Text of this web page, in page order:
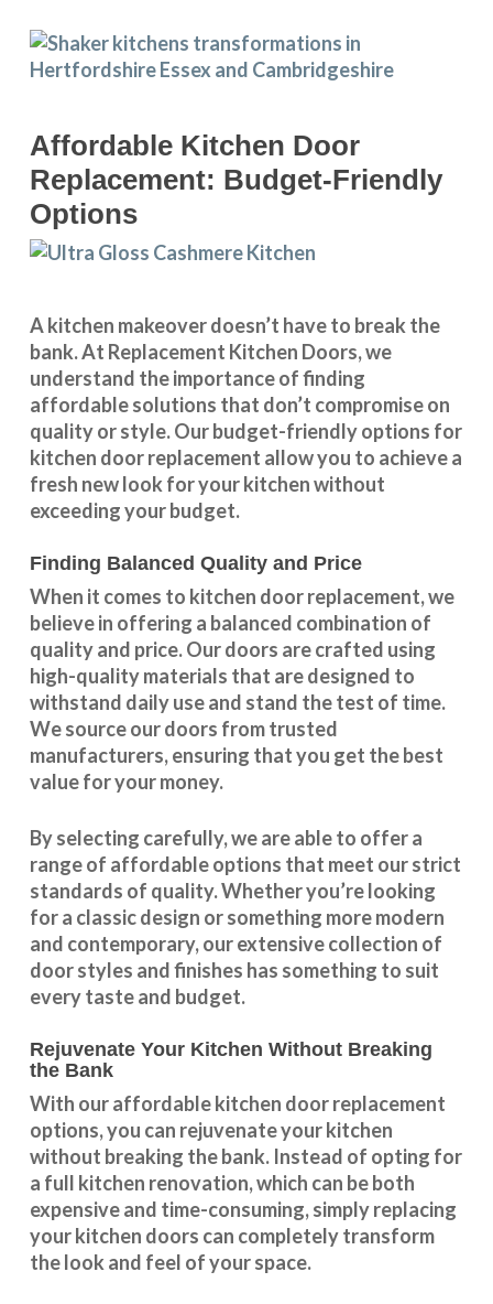
Affordable Kitchen Door
Replacement: Budget-Friendly
Options
A kitchen makeover doesn’t have to break the
bank. At Replacement Kitchen Doors, we
understand the importance of finding
affordable solutions that don’t compromise on
quality or style. Our budget-friendly options for
kitchen door replacement allow you to achieve a
fresh new look for your kitchen without
exceeding your budget.
Finding Balanced Quality and Price
When it comes to kitchen door replacement, we
believe in offering a balanced combination of
quality and price. Our doors are crafted using
high-quality materials that are designed to
withstand daily use and stand the test of time.
We source our doors from trusted
manufacturers, ensuring that you get the best
value for your money.
By selecting carefully, we are able to offer a
range of affordable options that meet our strict
standards of quality. Whether you’re looking
for a classic design or something more modern
and contemporary, our extensive collection of
door styles and finishes has something to suit
every taste and budget.
Rejuvenate Your Kitchen Without Breaking
the Bank
With ouraffordable kitchen door replacement
options, you can rejuvenate your kitchen
without breaking the bank. Instead of opting for
a full kitchen renovation, which can be both
expensive and time-consuming, simply replacing
your kitchen doors can completely transform
the look and feel of your space.